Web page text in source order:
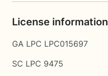
License information
GA LPC LPC015697
SC LPC 9475